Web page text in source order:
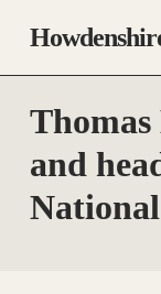
main
content
and